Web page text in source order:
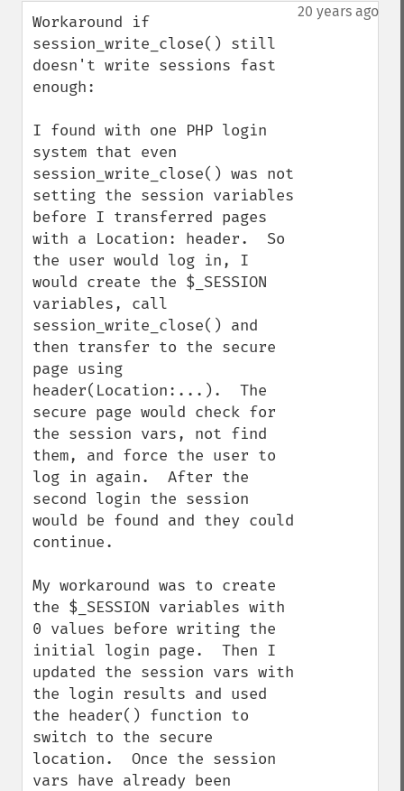
down
20 years ago
Workaround if
session_write_close() still
doesn't write sessions fast
enough:
I found with one PHP login
system that even
session_write_close() was not
setting the session variables
before I transferred pages
with a Location: header.  So
the user would log in, I
would create the $_SESSION
variables, call
session_write_close() and
then transfer to the secure
page using
header(Location:...).  The
secure page would check for
the session vars, not find
them, and force the user to
log in again.  After the
second login the session
would be found and they could
continue.
My workaround was to create
the $_SESSION variables with
0 values before writing the
initial login page.  Then I
updated the session vars with
the login results and used
the header() function to
switch to the secure
location.  Once the session
vars have already been